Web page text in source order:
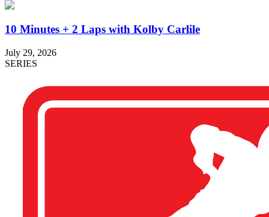
10 Minutes + 2 Laps with Kolby Carlile
July 29, 2026
SERIES